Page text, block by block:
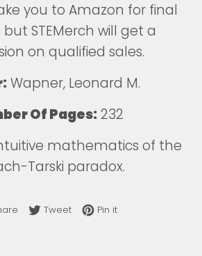
you to Amazon for final
STEMerch will get a
on qualified sales.
Wapner, Leonard M.
Of Pages:232
mathematics of the
Tarski paradox.
Share on Facebook
TweetTweet on Twitter
Pin itPin on Pinterest